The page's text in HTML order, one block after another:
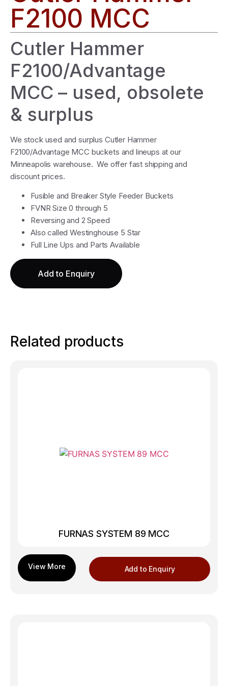
F2100 MCC
Cutler Hammer
F2100/Advantage
MCC – used, obsolete
& surplus
We stock used and surplus Cutler Hammer
F2100/Advantage MCC buckets and lineups at our
Minneapolis warehouse. We offer fast shipping and
discount prices.
Fusible and Breaker Style Feeder Buckets
FVNR Size 0 through 5
Reversing and 2 Speed
Also called Westinghouse 5 Star
Full Line Ups and Parts Available
Add to Enquiry
Related products
FURNAS SYSTEM 89 MCC
Add to Enquiry